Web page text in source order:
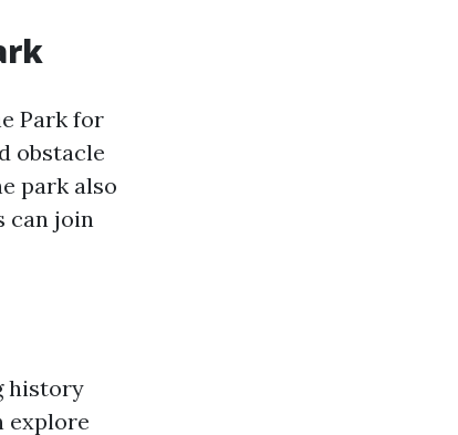
Park for
obstacle
park also
can join
history
explore